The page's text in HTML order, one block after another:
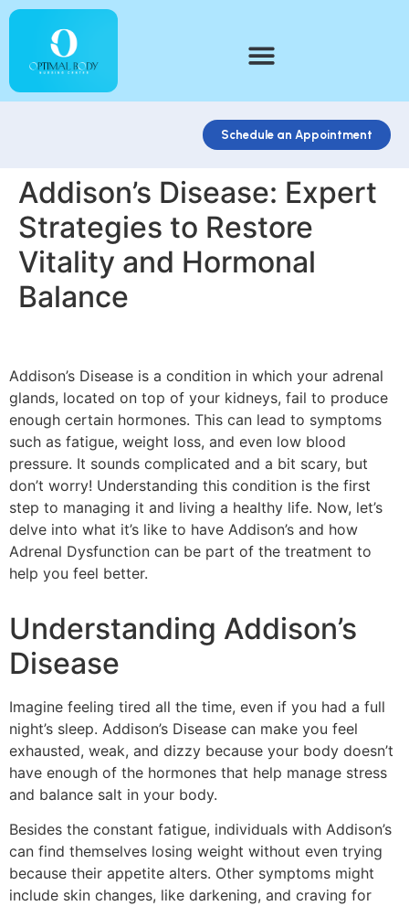
Schedule an Appointment
Addison’s Disease: Expert
Strategies to Restore
Vitality and Hormonal
Balance
Addison’s Disease is a condition in which your adrenal
glands, located on top of your kidneys, fail to produce
enough certain hormones. This can lead to symptoms
such as fatigue, weight loss, and even low blood
pressure. It sounds complicated and a bit scary, but
don’t worry! Understanding this condition is the first
step to managing it and living a healthy life. Now, let’s
delve into what it’s like to have Addison’s and how
Adrenal Dysfunction can be part of the treatment to
help you feel better.
Understanding Addison’s
Disease
Imagine feeling tired all the time, even if you had a full
night’s sleep. Addison’s Disease can make you feel
exhausted, weak, and dizzy because your body doesn’t
have enough of the hormones that help manage stress
and balance salt in your body.
Besides the constant fatigue, individuals with Addison’s
can find themselves losing weight without even trying
because their appetite alters. Other symptoms might
include skin changes, like darkening, and craving for